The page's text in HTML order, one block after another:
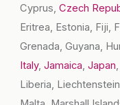
Cyprus,Czech
Eritrea, Estonia, Fiji,
Grenada, Guyana,
Italy,Jamaica,Japan
Liberia,